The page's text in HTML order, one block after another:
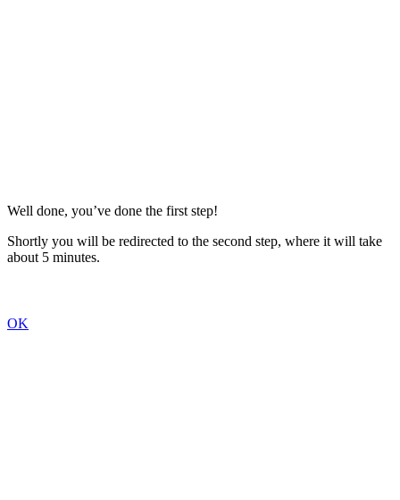
Well done, you’ve done the first step!
Shortly you will be redirected to the second step, where it will take
about 5 minutes.
OK